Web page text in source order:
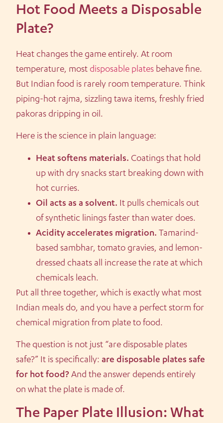
Hot Food Meets a Disposable
Plate?
Heat changes the game entirely. At room
temperature, most disposable plates behave fine.
But Indian food is rarely room temperature. Think
piping-hot rajma, sizzling tawa items, freshly fried
pakoras dripping in oil.
Here is the science in plain language:
Heat softens materials. Coatings that hold
up with dry snacks start breaking down with
hot curries.
Oil acts as a solvent. It pulls chemicals out
of synthetic linings faster than water does.
Acidity accelerates migration. Tamarind-
based sambhar, tomato gravies, and lemon-
dressed chaats all increase the rate at which
chemicals leach.
Put all three together, which is exactly what most
Indian meals do, and you have a perfect storm for
chemical migration from plate to food.
The question is not just “are disposable plates
safe?” It is specifically: are disposable plates safe
for hot food? And the answer depends entirely
on what the plate is made of.
The Paper Plate Illusion: What